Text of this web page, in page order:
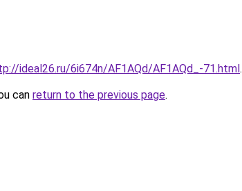
ideal26.ru/6i674n/AF1AQd/AF1AQd_-71.html.
can return to the previous page.